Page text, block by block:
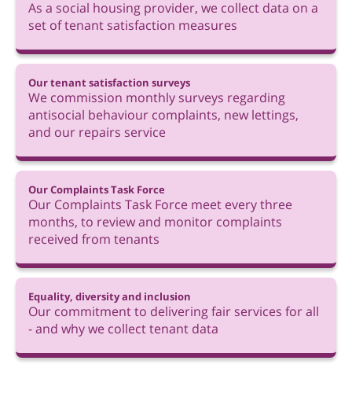
As a social housing provider, we collect data on a
set of tenant satisfaction measures
Our tenant satisfaction surveys
We commission monthly surveys regarding
antisocial behaviour complaints, new lettings,
and our repairs service
Our Complaints Task Force
Our Complaints Task Force meet every three
months, to review and monitor complaints
received from tenants
Equality, diversity and inclusion
Our commitment to delivering fair services for all
- and why we collect tenant data